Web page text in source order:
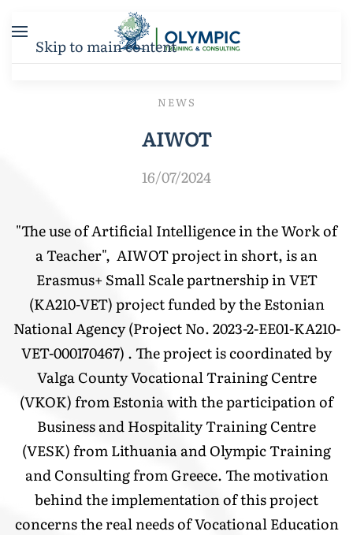
Skip to main content
NEWS
AIWOT
16/07/2024
"The use of Artificial Intelligence in the Work of
a Teacher", AIWOT project in short, is an
Erasmus+ Small Scale partnership in VET
(KA210-VET) project funded by the Estonian
National Agency (Project No. 2023-2-EE01-KA210-
VET-000170467) . The project is coordinated by
Valga County Vocational Training Centre
(VKOK) from Estonia with the participation of
Business and Hospitality Training Centre
(VESK) from Lithuania and Olympic Training
and Consulting from Greece. The motivation
behind the implementation of this project
concerns the real needs of Vocational Education